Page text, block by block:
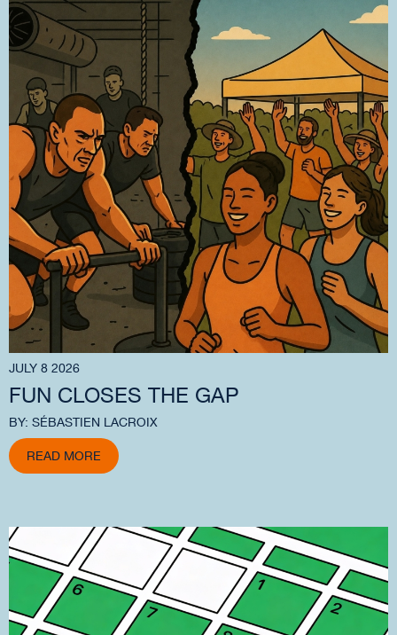
JULY 8 2026
FUN CLOSES THE GAP
BY: SÉBASTIEN LACROIX
READ MORE